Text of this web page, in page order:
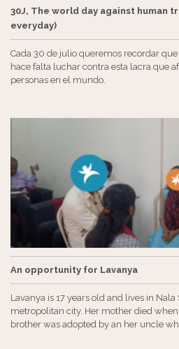
30J, The world day against human
everyday)
Cada 30 de julio queremos recordar
hace falta luchar contra esta lacra que
personas en el mundo.
An opportunity for Lavanya
Lavanya is 17 years old and lives in
metropolitan city. Her mother died
brother was adopted by an her uncle